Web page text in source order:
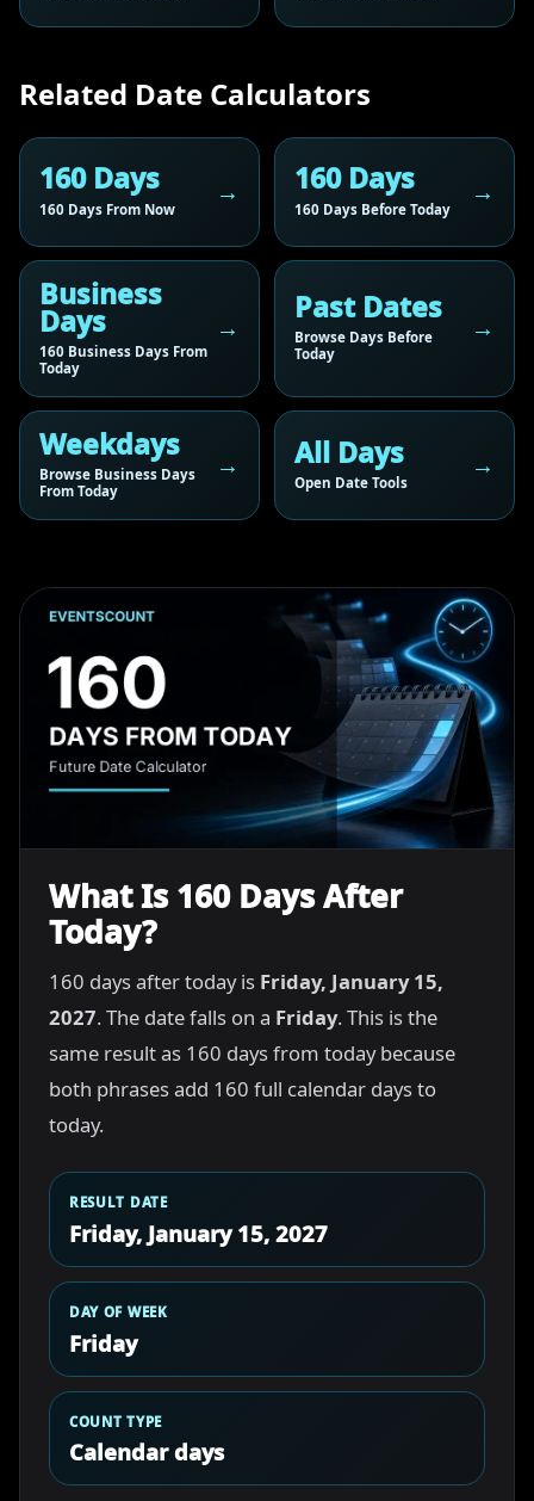
Related Date Calculators
160 Days
160 Days From Now
160 Days
160 Days Before Today
Business
Days
160 Business Days From
Today
Past Dates
Browse Days Before
Today
Weekdays
Browse Business Days
From Today
All Days
Open Date Tools
What Is 160 Days After
Today?
160 days after today is Friday, January 15,
2027. The date falls on a Friday. This is the
same result as 160 days from today because
both phrases add 160 full calendar days to
today.
RESULT DATE
Friday, January 15, 2027
DAY OF WEEK
Friday
COUNT TYPE
Calendar days